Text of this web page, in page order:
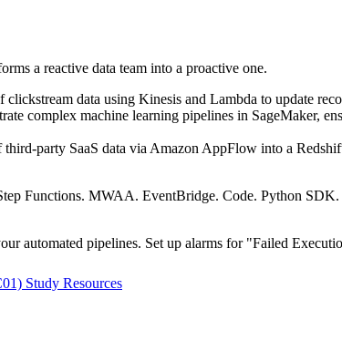
a reactive data team into a proactive one.
clickstream data using Kinesis and Lambda to update
complex machine learning pipelines in SageMaker,
party SaaS data via Amazon AppFlow into a
Functions. MWAA. EventBridge. Code. Python SDK.
automated pipelines. Set up alarms for "Failed
Study Resources